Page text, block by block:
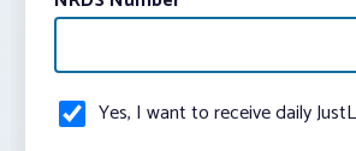
Yes, I want to receive daily